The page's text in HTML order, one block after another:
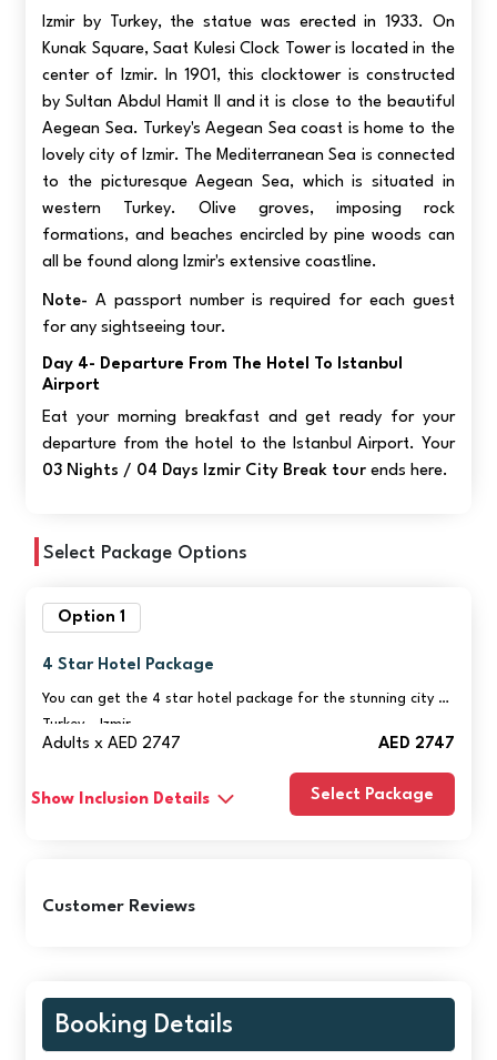
Izmir by Turkey, the statue was erected in 1933. On
Kunak Square, Saat Kulesi Clock Tower is located in the
center of Izmir. In 1901, this clocktower is constructed
by Sultan Abdul Hamit II and it is close to the beautiful
Aegean Sea. Turkey's Aegean Sea coast is home to the
lovely city of Izmir. The Mediterranean Sea is connected
to the picturesque Aegean Sea, which is situated in
western Turkey. Olive groves, imposing rock
formations, and beaches encircled by pine woods can
all be found along Izmir's extensive coastline.
Note- A passport number is required for each guest
for any sightseeing tour.
Day 4- Departure From The Hotel To Istanbul
Airport
Eat your morning breakfast and get ready for your
departure from the hotel to the Istanbul Airport. Your
03 Nights / 04 Days Izmir City Break tour ends here.
Select Package Options
Option 1
4 Star Hotel Package
You can get the 4 star hotel package for the stunning city of
Turkey - Izmir
Adults x AED 2747 AED 2747
Select Package
Show Inclusion Details
Customer Reviews
Booking Details